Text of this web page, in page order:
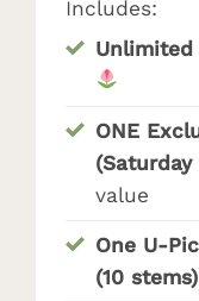
Includes:
Unlimited
ONE
(Saturday
value
One U-
(10 stems)